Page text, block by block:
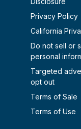
Privacy Policy
California
Do not sell or
personal
Targeted
opt out
Terms of Sale
Terms of Use